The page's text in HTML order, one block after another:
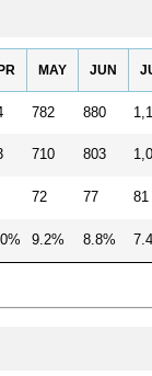
MAY JUN
782 880
710 803
72 77 81
9.2% 8.8%